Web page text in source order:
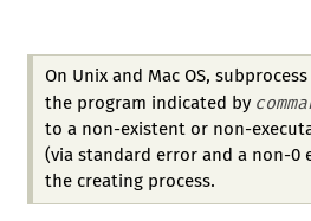
On Unix and Mac OS,
the program indicated by
to a non-existent or non-
(via standard error and a non-0
the creating process.